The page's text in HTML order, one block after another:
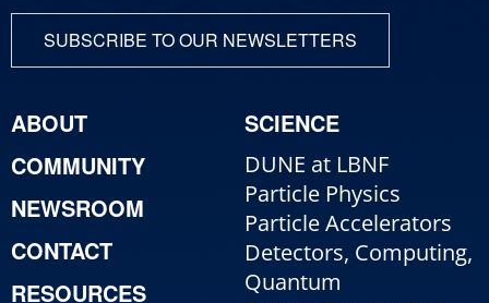
SUBSCRIBE TO OUR NEWSLETTERS
ABOUT
COMMUNITY
NEWSROOM
CONTACT
RESOURCES
SCIENCE
DUNE at LBNF
Particle Physics
Particle Accelerators
Detectors, Computing,
Quantum